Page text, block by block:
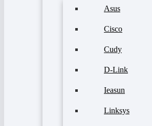
Asus
Cisco
Cudy
D-Link
Ieasun
Linksys